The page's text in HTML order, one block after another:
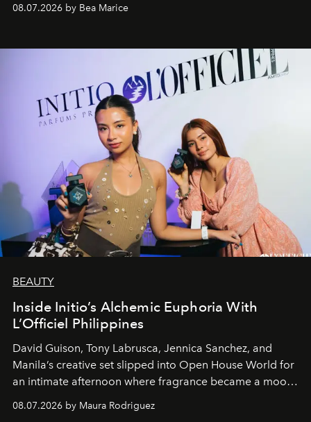
08.07.2026 by Bea Marice
BEAUTY
Inside Initio’s Alchemic Euphoria With
L’Officiel Philippines
David Guison, Tony Labrusca, Jennica Sanchez, and
Manila’s creative set slipped into Open House World for
an intimate afternoon where fragrance became a mood
08.07.2026 by Maura Rodriguez